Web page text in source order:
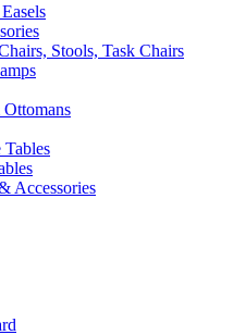
Stools, Task Chairs
Accessories